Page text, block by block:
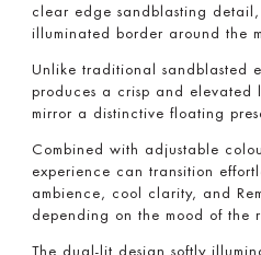
clear edge sandblasting
illuminated border around the
Unlike traditional sandblasted
produces a crisp and elevated
mirror a distinctive floating
Combined with adjustable
experience can transition
ambience, cool clarity, and
depending on the mood of the
The dual-lit design softly